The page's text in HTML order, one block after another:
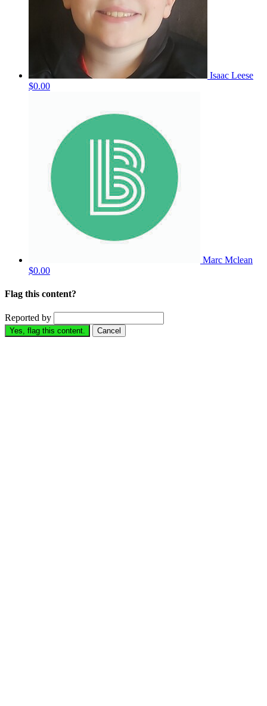
Isaac Leese
$0.00
Marc Mclean
$0.00
Flag this content?
Reported by
Yes, flag this content. Cancel